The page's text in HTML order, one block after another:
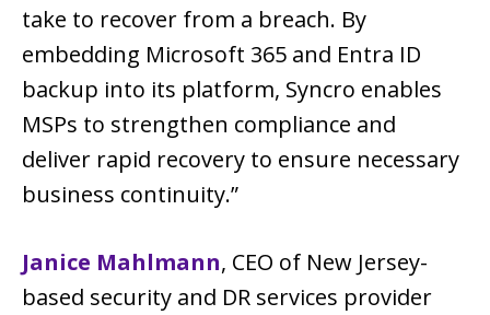
take to recover from a breach. By
embedding Microsoft 365 and Entra ID
backup into its platform, Syncro enables
MSPs to strengthen compliance and
deliver rapid recovery to ensure necessary
business continuity.”
Janice Mahlmann, CEO of New Jersey-
based security and DR services provider